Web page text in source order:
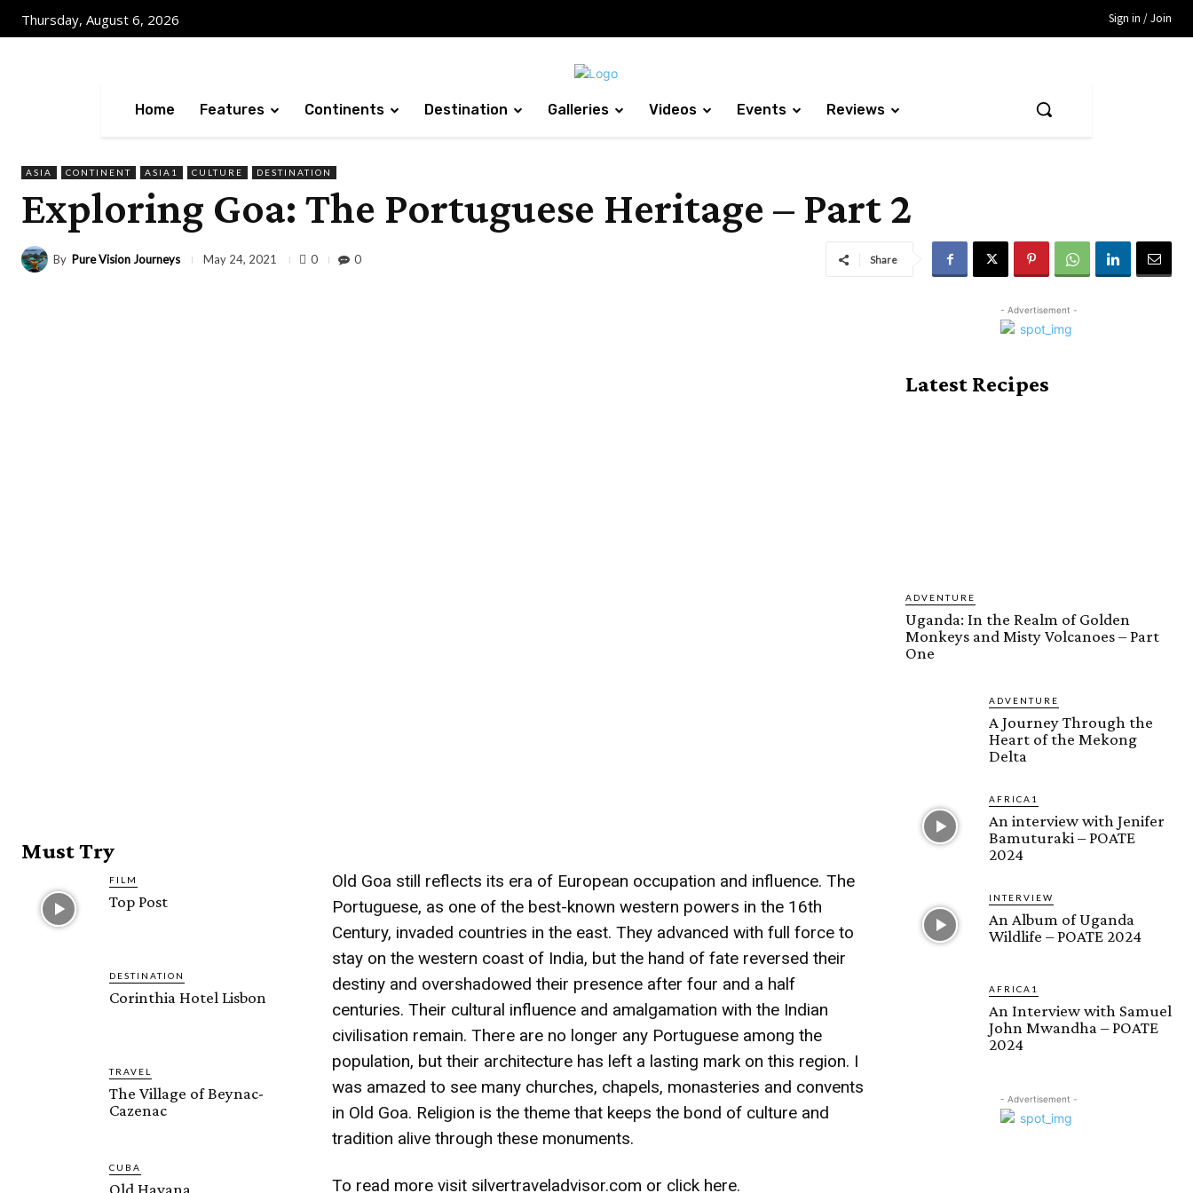
Thursday, August 6, 2026 Sign in / Join
Home Features Continents Destination Galleries Videos Events Reviews
ASIA CONTINENT ASIA1 CULTURE DESTINATION
Exploring Goa: The Portuguese Heritage – Part 2
By Pure Vision Journeys May 24, 2021 0 0 Share
Must Try
FILM
Top Post
DESTINATION
Corinthia Hotel Lisbon
TRAVEL
The Village of Beynac-
Cazenac
CUBA
Old Goa still reflects its era of European occupation and influence. The
Portuguese, as one of the best-known western powers in the 16th
Century, invaded countries in the east. They advanced with full force to
stay on the western coast of India, but the hand of fate reversed their
destiny and overshadowed their presence after four and a half
centuries. Their cultural influence and amalgamation with the Indian
civilisation remain. There are no longer any Portuguese among the
population, but their architecture has left a lasting mark on this region. I
was amazed to see many churches, chapels, monasteries and convents
in Old Goa. Religion is the theme that keeps the bond of culture and
tradition alive through these monuments.
To read more visit silvertraveladvisor.com or click here.
- Advertisement -
Latest Recipes
ADVENTURE
Uganda: In the Realm of Golden
Monkeys and Misty Volcanoes – Part
One
ADVENTURE
A Journey Through the
Heart of the Mekong
Delta
AFRICA1
An interview with Jenifer
Bamuturaki – POATE
2024
INTERVIEW
An Album of Uganda
Wildlife – POATE 2024
AFRICA1
An Interview with Samuel
John Mwandha – POATE
2024
- Advertisement -